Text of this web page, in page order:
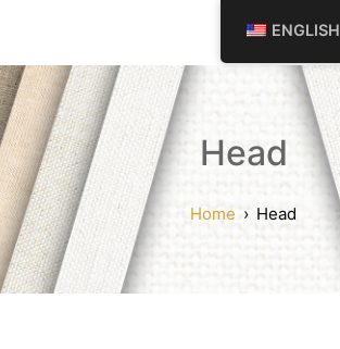
CONTENT
Head
Home Head
ENGLISH